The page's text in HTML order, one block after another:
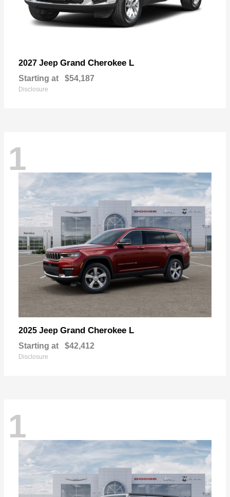
2027 Jeep Grand Cherokee L
Starting at $54,187
Disclosure
1
2025 Jeep Grand Cherokee L
Starting at $42,412
Disclosure
1